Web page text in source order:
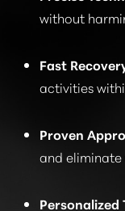
without
Fast
activities
Proven
and eliminate